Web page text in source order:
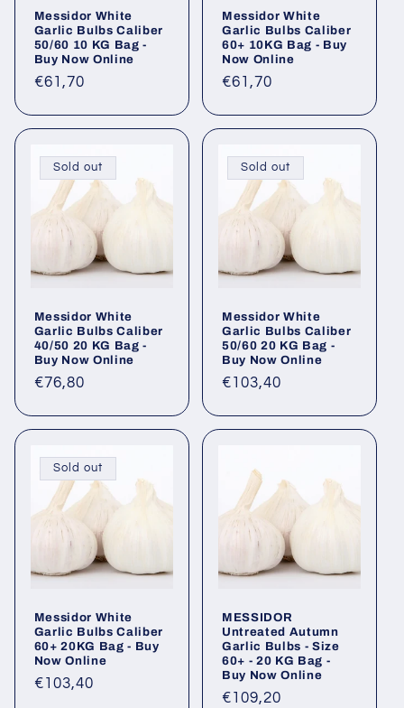
Messidor White
Garlic Bulbs Caliber
50/60 10 KG Bag -
Buy Now Online
Regular
€61,70
Messidor White
Garlic Bulbs Caliber
60+ 10KG Bag - Buy
Now Online
Regular
€61,70
Sold out
Messidor White
Garlic Bulbs Caliber
40/50 20 KG Bag -
Buy Now Online
Regular
€76,80
Sold out
Messidor White
Garlic Bulbs Caliber
50/60 20 KG Bag -
Buy Now Online
Regular
€103,40
Sold out
Messidor White
Garlic Bulbs Caliber
60+ 20KG Bag - Buy
Now Online
Regular
€103,40
MESSIDOR
Untreated Autumn
Garlic Bulbs - Size
60+ - 20 KG Bag -
Buy Now Online
Regular
€109,20